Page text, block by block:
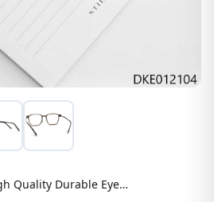
High Quality Durable Eyeglasses